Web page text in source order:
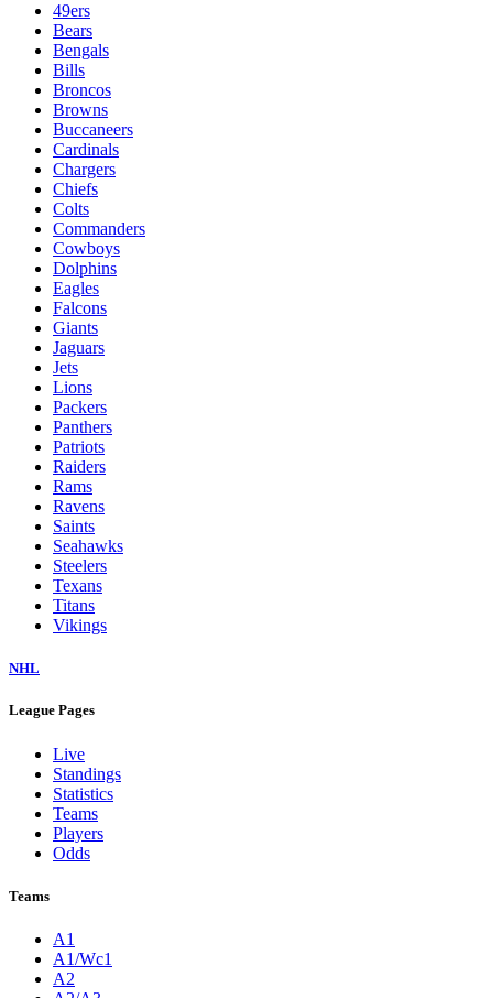
49ers
Bears
Bengals
Bills
Broncos
Browns
Buccaneers
Cardinals
Chargers
Chiefs
Colts
Commanders
Cowboys
Dolphins
Eagles
Falcons
Giants
Jaguars
Jets
Lions
Packers
Panthers
Patriots
Raiders
Rams
Ravens
Saints
Seahawks
Steelers
Texans
Titans
Vikings
NHL
League Pages
Live
Standings
Statistics
Teams
Players
Odds
Teams
A1
A1/Wc1
A2